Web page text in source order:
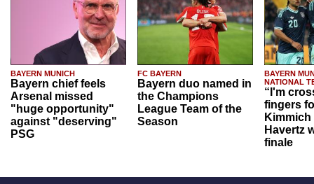
BAYERN MUNICH
Bayern chief feels
Arsenal missed
"huge opportunity"
against "deserving"
PSG
FC BAYERN
Bayern duo named in
the Champions
League Team of the
Season
BAYERN
NATIONAL
“I'm
fingers
Havertz
finale